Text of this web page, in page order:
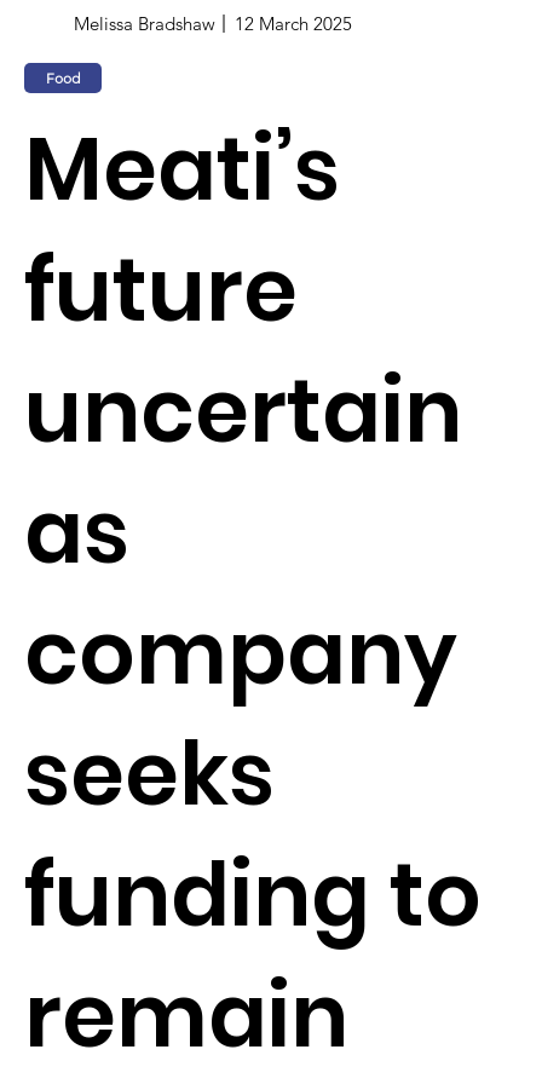
Melissa Bradshaw 12 March 2025
Food
Meati’s
future
uncertain
as
company
seeks
funding to
remain